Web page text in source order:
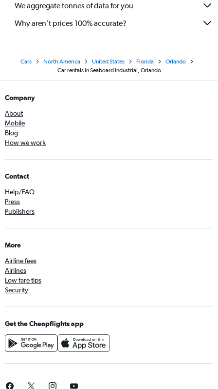
We aggregate tonnes of data for you
Why aren’t prices 100% accurate?
Cars North America United States Florida
Orlando
Car rentals in Seaboard Industrial, Orlando
Company
About
Mobile
Blog
How we work
Contact
Help/FAQ
Press
Publishers
More
Airline fees
Airlines
Low fare tips
Security
Get the Cheapflights app